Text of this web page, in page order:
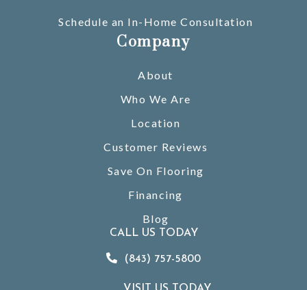
Schedule an In-Home Consultation
Company
About
Who We Are
Location
Customer Reviews
Save On Flooring
Financing
Blog
CALL US TODAY
(843) 757-5800